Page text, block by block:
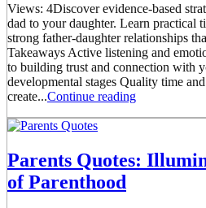
Views: 4Discover evidence-based
dad to your daughter. Learn practical
strong father-daughter relationships
Takeaways Active listening and
to building trust and connection with
developmental stages Quality time
create...Continue reading
Parents Quotes:
of Parenthood